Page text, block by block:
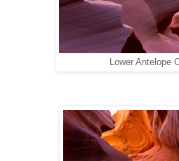
Lower Antelope